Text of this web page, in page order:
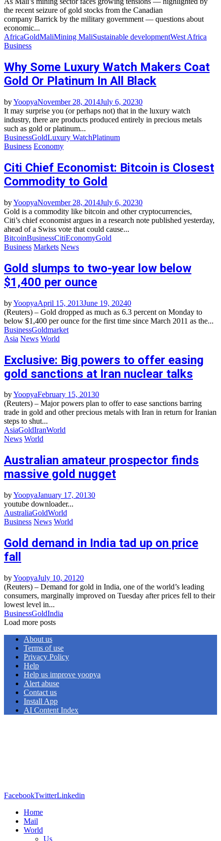
the recent seizure of gold stocks from the Canadian
company Barrick by the military government — questions about
economic...
AfricaGoldMaliMining MaliSustainable developmentWest Africa
Business
Why Some Luxury Watch Makers Coat
Gold Or Platinum In All Black
byYoopyaNovember 28, 2014July 6, 20230
It may surprise you (or perhaps not) that in the luxury watch
industry, there are products produced entirely in precious metals
such as gold or platinum...
BusinessGoldLuxury WatchPlatinum
Business Economy
Citi Chief Economist: Bitcoin is Closest
Commodity to Gold
byYoopyaNovember 28, 2014July 6, 20230
Gold is a commodity like bitcoin and other cryptocurrencies,
Citi’s chief economist argues in a research note published yesterday,
ahead of a Swiss vote that could cause...
BitcoinBusinessCitiEconomyGold
Business Markets News
Gold slumps to two-year low below
$1,400 per ounce
byYoopyaApril 15, 2013June 19, 20240
(Reuters) – Gold dropped as much as 6.3 percent on Monday to
below $1,400 per ounce for the first time since March 2011 as the...
BusinessGoldmarket
Asia News World
Exclusive: Big powers to offer easing
gold sanctions at Iran nuclear talks
byYoopyaFebruary 15, 20130
(Reuters) – Major powers plan to offer to ease sanctions barring
trade in gold and other precious metals with Iran in return for Iranian
steps to shut...
AsiaGoldIranWorld
News World
Australian amateur prospector finds
massive gold nugget
byYoopyaJanuary 17, 20130
youtube downloader...
AustraliaGoldWorld
Business News World
Gold demand in India tad up on price
fall
byYoopyaJuly 10, 20120
(Reuters) – Demand for gold in India, one of the world’s leading
consumers, marginally improved on Tuesday after prices fell to their
lowest level in...
BusinessGoldIndia
Load more posts
About us
Terms of use
Privacy Policy
Help
Help us improve yoopya
Alert abuse
Contact us
Install App
AI Content Index
FacebookTwitterLinkedin
Home
Mail
World
Us